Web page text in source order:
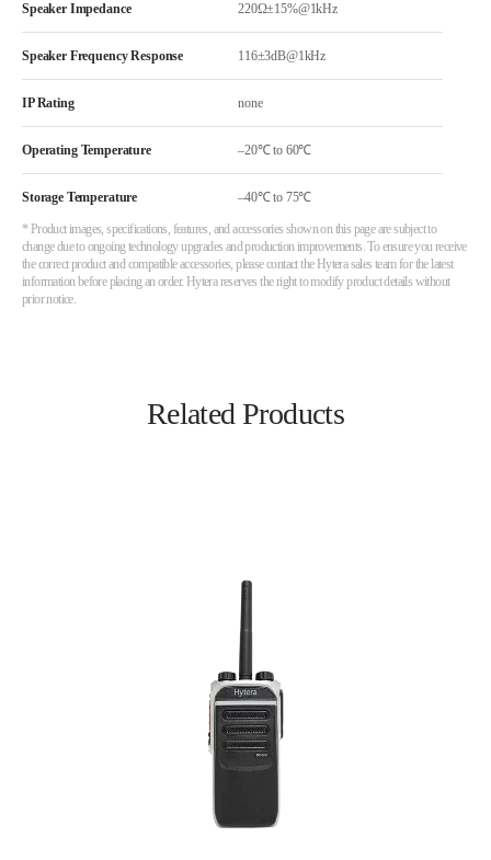
Speaker Impedance 220Ω±15%@1kHz
Speaker Frequency Response 116±3dB@1kHz
IP Rating none
Operating Temperature –20℃ to 60℃
Storage Temperature –40℃ to 75℃
* Product images, specifications, features, and accessories shown on this page are subject to
change due to ongoing technology upgrades and production improvements. To ensure you receive
the correct product and compatible accessories, please contact the Hytera sales team for the latest
information before placing an order. Hytera reserves the right to modify product details without
prior notice.
Related Products